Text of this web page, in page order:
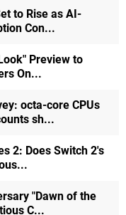
to Rise as AI-
Con...
Preview to
On...
octa-core CPUs
sh...
2: Does Switch 2's
"Dawn of the
C...